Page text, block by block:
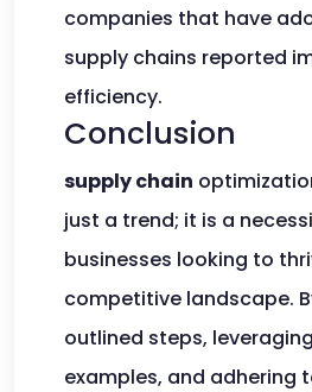
companies that have
supply chains reported
efficiency.
Conclusion
supply chain
just a trend; it is a
businesses looking to
competitive landscape.
outlined steps,
examples, and adhering